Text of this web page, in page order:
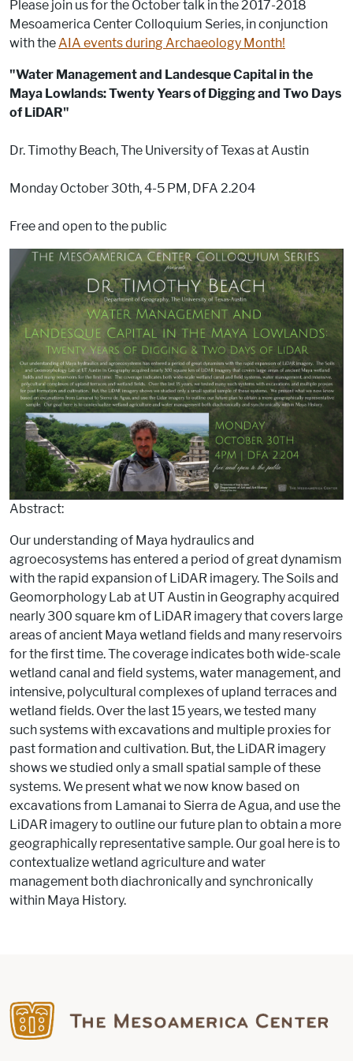
b
o
o
k
dI
n
st r
t
Please join us for the October talk in the 2017-2018
Mesoamerica Center Colloquium Series, in conjunction
with theAIA events during Archaeology Month!
"Water Management and Landesque Capital in the
Maya Lowlands: Twenty Years of Digging and Two Days
of LiDAR"
Dr. Timothy Beach, The University of Texas at Austin
Monday October 30th, 4-5 PM, DFA 2.204
Free and open to the public
Abstract:
Our understanding of Maya hydraulics and
agroecosystems has entered a period of great dynamism
with the rapid expansion of LiDAR imagery. The Soils and
Geomorphology Lab at UT Austin in Geography acquired
nearly 300 square km of LiDAR imagery that covers large
areas of ancient Maya wetland fields and many reservoirs
for the first time. The coverage indicates both wide-scale
wetland canal and field systems, water management, and
intensive, polycultural complexes of upland terraces and
wetland fields. Over the last 15 years, we tested many
such systems with excavations and multiple proxies for
past formation and cultivation. But, the LiDAR imagery
shows we studied only a small spatial sample of these
systems. We present what we now know based on
excavations from Lamanai to Sierra de Agua, and use the
LiDAR​ imagery to outline our future plan to obtain a more
geographically representative sample. Our goal here is to
contextualize wetland agriculture and water
management both diachronically and synchronically
within Maya History.